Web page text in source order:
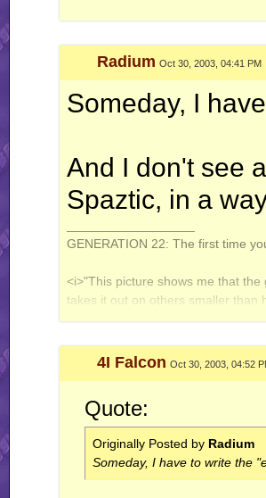
System of Turbulence
Galbadia Hotel: your one-stop shop for all your
Radium Oct 30, 2003, 04:41 PM
Someday, I
And I don't see
Spaztic, in a
GENERATION 22: The first time
<i>"This picture shows me that
takes it out on others smaller than
gray bird man and is upset about
4I Falcon Oct 30, 2003, 04:52
Quote:
Originally Posted by Radium
Someday, I have to write the